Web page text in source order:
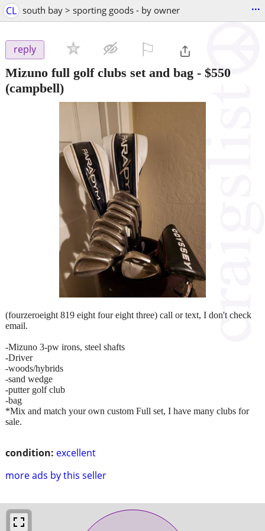
CL south bay > sporting goods - by owner ...
reply
Mizuno full golf clubs set and bag - $550
(campbell)
condition: excellent
more ads by this seller
(fourzeroeight 819 eight four eight three) call or text, I don't check
email.
-Mizuno 3-pw irons, steel shafts
-Driver
-woods/hybrids
-sand wedge
-putter golf club
-bag
*Mix and match your own custom Full set, I have many clubs for
sale.